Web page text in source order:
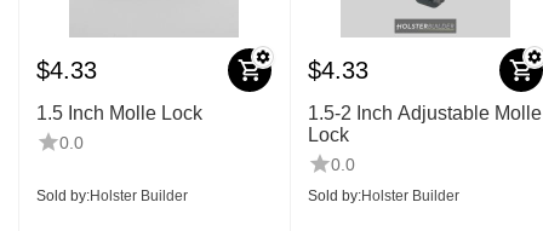
$4.33
1.5 Inch Molle Lock
0.0
Sold by:Holster Builder
$4.33
1.5-2 Inch Adjustable Molle
Lock
0.0
Sold by:Holster Builder